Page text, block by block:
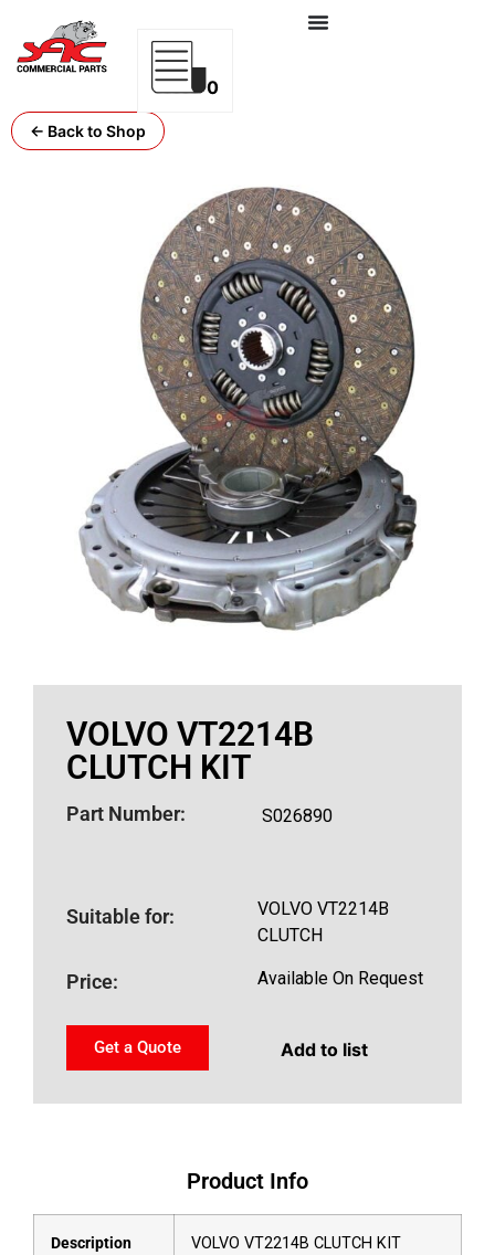
0
← Back to Shop
VOLVO VT2214B
CLUTCH KIT
Part Number: S026890
Suitable for:
VOLVO VT2214B
CLUTCH
Price: Available On Request
Get a Quote Add to list
Product Info
Description VOLVO VT2214B CLUTCH KIT